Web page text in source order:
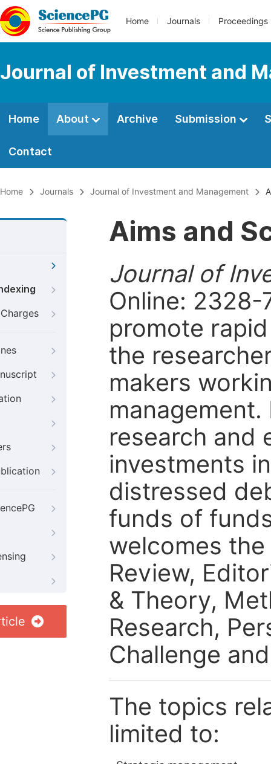
Home Journals Proceedings
Journal of Investment and
Home About Archive Submission
Contact
Home Journals Journal of Investment and Management
Aims and
Journal of
Online: 2328-
promote
the
makers
research and
investments
distressed
funds of
welcomes
Review,
& Theory,
Research,
Challenge
The topics
limited to: